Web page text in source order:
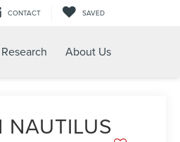
CONTACT SAVED
Research About Us
NAUTILUS